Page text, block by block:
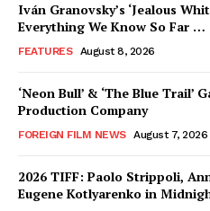
Iván Granovsky’s ‘Jealous
Everything We Know So Far …
FEATURES August 8, 2026
‘Neon Bull’ & ‘The Blue Trail’
Production Company
FOREIGN FILM NEWS August 7, 2026
2026 TIFF: Paolo Strippoli,
Eugene Kotlyarenko in